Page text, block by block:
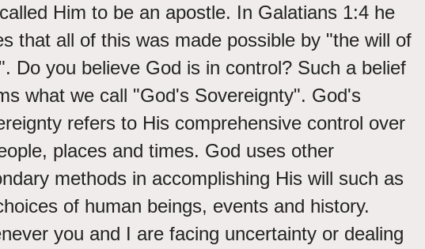
Him to be an apostle. In Galatians 1:4 he
that all of this was made possible by "the will of
Do you believe God is in control? Such a belief
what we call "God's Sovereignty". God's
refers to His comprehensive control over
places and times. God uses other
methods in accomplishing His will such as
of human beings, events and history.
you and I are facing uncertainty or dealing